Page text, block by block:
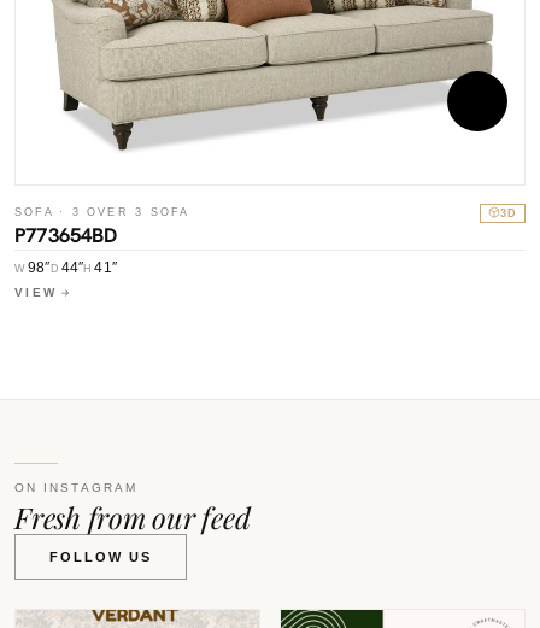
SOFA · 3 OVER 3 SOFA 3D
P773654BD
W 98″ D 44″H41″
VIEW
ON INSTAGRAM
Fresh from our feed
FOLLOW US